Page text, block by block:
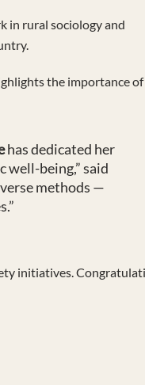
in rural sociology and
the importance of
has dedicated her
well-being,” said
methods —
initiatives.